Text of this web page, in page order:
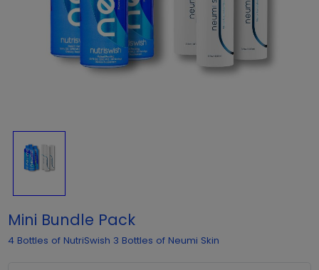
Mini Bundle Pack
4 Bottles of NutriSwish 3 Bottles of Neumi Skin